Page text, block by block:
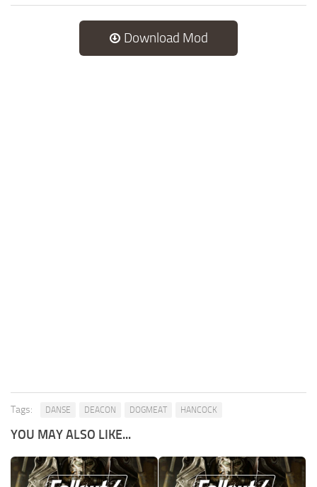
Download Mod
Tags: DANSE DEACON DOGMEAT HANCOCK
YOU MAY ALSO LIKE...